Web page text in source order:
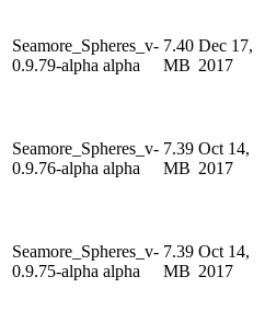
Seamore_Spheres_v-
0.9.79-alpha alpha
7.40
MB
Dec 17,
2017
Seamore_Spheres_v-
0.9.76-alpha alpha
7.39
MB
Oct 14,
2017
Seamore_Spheres_v-
0.9.75-alpha alpha
7.39
MB
Oct 14,
2017